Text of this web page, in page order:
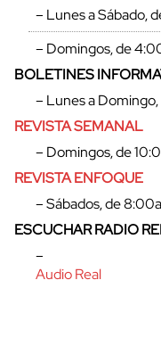
– Lunes a Sábado,
– Domingos, de
BOLETINES
– Lunes a
REVISTA SEMANAL
– Domingos, de
REVISTA ENFOQUE
– Sábados, de
ESCUCHAR RADIO
–
Audio Real